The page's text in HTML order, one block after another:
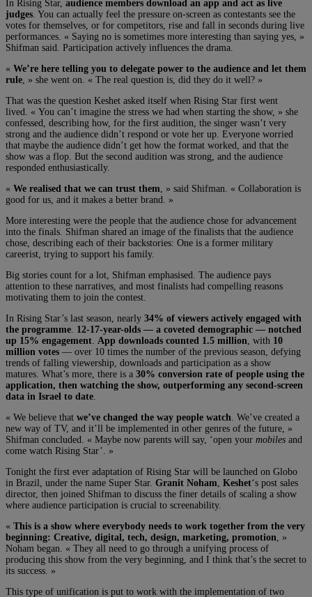
In Rising Star, audience members download an app and act as live
judges . You can actually feel the pressure on-screen as contestants see the
votes for themselves, or for competitors, rise and fall in seconds during live
performances. « Saying no is sometimes more interesting than saying yes, »
Shifman said. Participation actively influences the drama.
« We’re here telling you to delegate power to the audience and let them
rule , » she went on. « The real question is, did they do it well? »
That was the question Keshet asked itself when Rising Star first went
lived. « You can’t imagine the stress we had when starting the show, » she
confessed, describing how, for the first audition, the singer wasn’t very
strong and the audience didn’t respond or vote her up. Everyone worried
that maybe the audience didn’t get how the format worked, and that the
show was a flop. But the second audition was strong, and the audience
responded enthusiastically.
« We realised that we can trust them , » said Shifman. « Collaboration is
good for us, and it makes a better brand. »
More interesting were the people that the audience chose for advancement
into the finals. Shifman shared an image of the finalists that the audience
chose, describing each of their backstories: One is a former military
careerist, trying to support his family.
Big stories count for a lot, Shifman emphasised. The audience pays
attention to these narratives, and most finalists had compelling reasons
motivating them to join the contest.
In Rising Star’s last season, nearly 34% of viewers actively engaged with
the programme 12-17-year-olds — a coveted demographic — notched
up 15% engagement App downloads counted 1.5 million , with 10
million votes — over 10 times the number of the previous season, defying
trends of falling viewership, downloads and participation as a show
matures. What’s more, there is a 30% conversion rate of people using the
application, then watching the show, outperforming any second-screen
data in Israel to date
« We believe that we’ve changed the way people watch . We’ve created a
new way of TV, and it’ll be implemented in other genres of the future, »
Shifman concluded. « Maybe now parents will say, ‘open your mobiles and
come watch Rising Star’. »
Tonight the first ever adaptation of Rising Star will be launched on Globo
in Brazil, under the name Super Star. Granit Noham Keshet‘s post sales
director, then joined Shifman to discuss the finer details of scaling a show
where audience participation is crucial to screenability.
« This is a show where everybody needs to work together from the very
beginning: Creative, digital, tech, design, marketing, promotion , »
Noham began. « They all need to go through a unifying process of
producing this show from the very beginning, and I think that’s the secret to
its success. »
This type of unification is put to work with the implementation of two